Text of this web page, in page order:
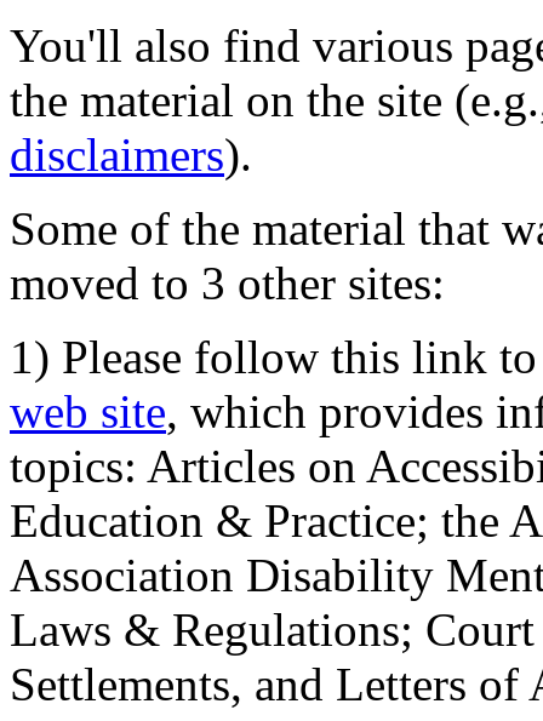
You'll also find various
the material on the site
disclaimers).
Some of the material that
moved to 3 other sites:
1) Please follow this link
web site, which provides
topics: Articles on
Education & Practice; the
Association Disability
Laws & Regulations;
Settlements, and Letters